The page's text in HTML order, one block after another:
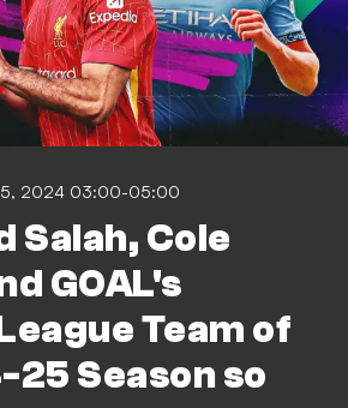
2024 03:00-05:00
Salah, Cole
GOAL's
Team of
Season so